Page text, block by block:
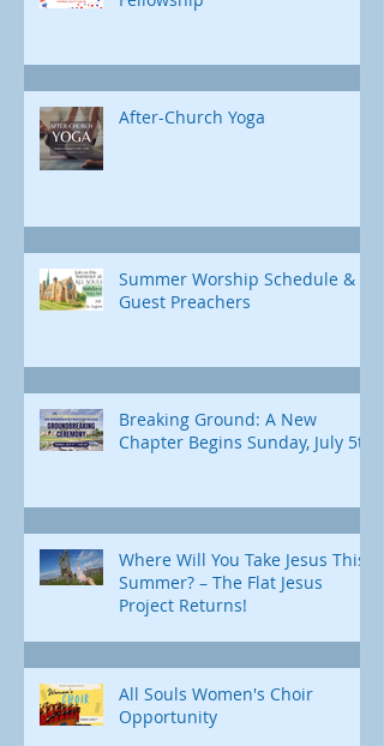
After-Church Yoga
Summer Worship Schedule &
Guest Preachers
Breaking Ground: A New
Chapter Begins Sunday, July 5th
Where Will You Take Jesus This
Summer? – The Flat Jesus
Project Returns!
All Souls Women's Choir
Opportunity